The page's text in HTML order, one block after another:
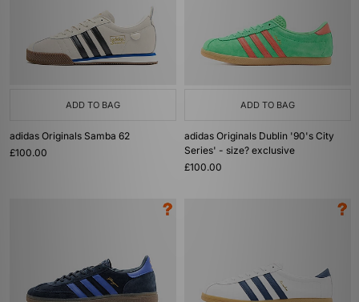
ADD TO BAG
adidas Originals Samba 62
£100.00
ADD TO BAG
adidas Originals Dublin '90's City
Series' - size? exclusive
£100.00